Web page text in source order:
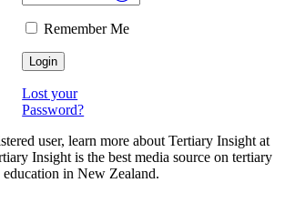
Remember Me
Lost your
Password?
user, learn more about Tertiary Insight at
Insight is the best media source on tertiary
education in New Zealand.